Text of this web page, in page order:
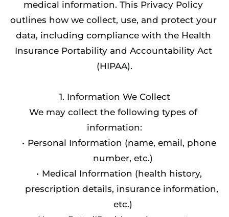
medical information. This Privacy Policy
outlines how we collect, use, and protect your
data, including compliance with the Health
Insurance Portability and Accountability Act
(HIPAA).
1. Information We Collect
We may collect the following types of
information:
Personal Information (name, email, phone
number, etc.)
Medical Information (health history,
prescription details, insurance information,
etc.)